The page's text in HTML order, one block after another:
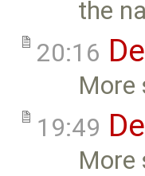
the
20:16
More
19:49
More